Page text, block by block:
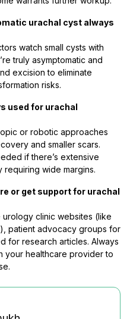
urachal cyst always
watch small cysts with
truly asymptomatic and
excision to eliminate
risks.
used for urachal
or robotic approaches
and smaller scars.
if there’s extensive
requiring wide margins.
or get support for urachal
clinic websites (like
patient advocacy groups for
for research articles. Always
your healthcare provider to